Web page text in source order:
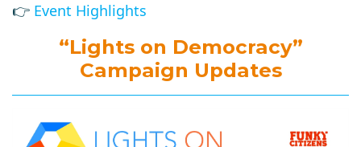
👉 Event Highlights
“Lights on Democracy”
Campaign Updates